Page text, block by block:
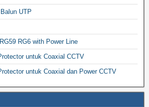
UTP
RG6 with Power Line
untuk Coaxial CCTV
untuk Coaxial dan Power CCTV